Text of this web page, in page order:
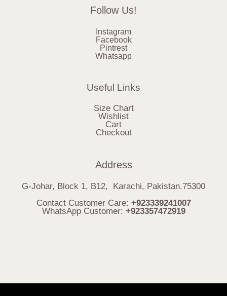
Follow Us!
Instagram
Facebook
Pintrest
Whatsapp
Useful Links
Size Chart
Wishlist
Cart
Checkout
Address
G-Johar, Block 1, B12, Karachi, Pakistan.75300
Contact Customer Care: +923339241007
WhatsApp Customer: +923357472919